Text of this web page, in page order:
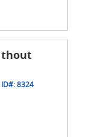
ID#:8324